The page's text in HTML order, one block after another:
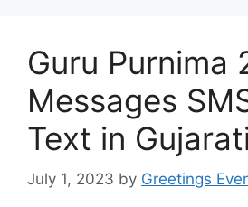
Guru Purnima
Messages
Text in
July 1, 2023 by Greetings